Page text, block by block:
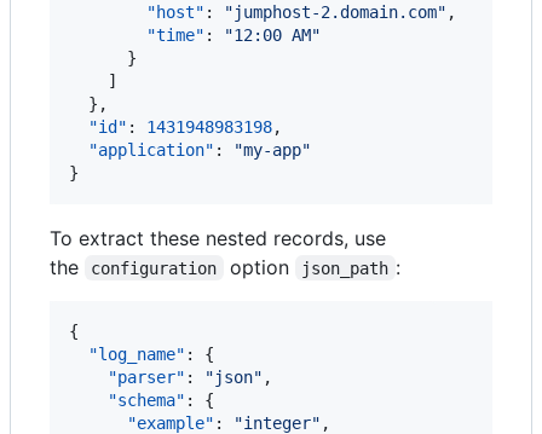
"host" : "jumphost-2.domain.com" ,
"time" : "12:00 AM"
      }
    ]
  },
"id" : 1431948983198,
"application" : "my-app"
}
To extract these nested records, use
the
configuration option json_path :
{
"log_name" : {
"parser" : "json" ,
"schema" : {
"example" : "integer" ,